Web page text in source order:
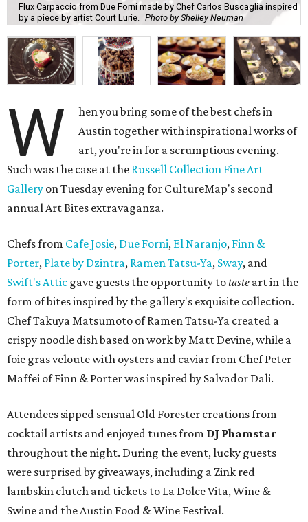
Flux Carpaccio from Due Forni made by Chef Carlos Buscaglia inspired
by a piece by artist Court Lurie.
Photo by Shelley Neuman
W
hen you bring some of the best chefs in
Austin together with inspirational works of
art, you're in for a scrumptious evening.
Such was the case at the Russell Collection Fine Art
Gallery on Tuesday evening for CultureMap's second
annual Art Bites extravaganza.
Chefs from Cafe Josie, Due Forni, El Naranjo, Finn &
Porter, Plate by Dzintra, Ramen Tatsu-Ya, Sway, and
Swift's Attic gave guests the opportunity totaste art in the
form of bites inspired by the gallery's exquisite collection.
Chef Takuya Matsumoto of Ramen Tatsu-Ya created a
crispy noodle dish based on work by Matt Devine, while a
foie gras veloute with oysters and caviar from Chef Peter
Maffei of Finn & Porter was inspired by Salvador Dali.
Attendees sipped sensual Old Forester creations from
cocktail artists and enjoyed tunes from DJ Phamstar
throughout the night. During the event, lucky guests
were surprised by giveaways, including a Zink red
lambskin clutch and tickets to La Dolce Vita, Wine &
Swine and the Austin Food & Wine Festival.